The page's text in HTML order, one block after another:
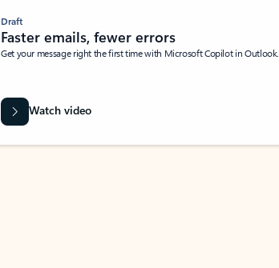
Draft
Faster emails, fewer errors
Get your message right the first time with Microsoft Copilot in Outlook.
Watch video